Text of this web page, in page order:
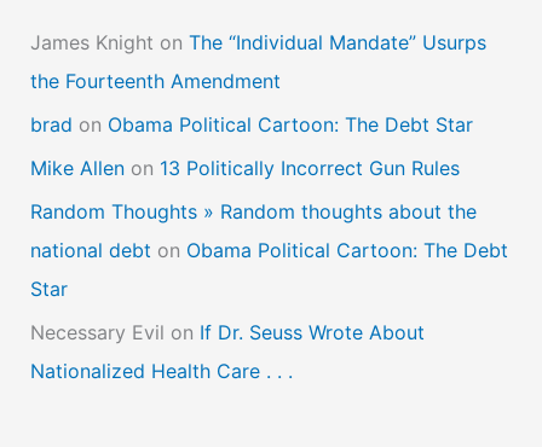
James Knight on The “Individual Mandate” Usurps
the Fourteenth Amendment
brad on Obama Political Cartoon: The Debt Star
Mike Allenon 13 Politically Incorrect Gun Rules
Random Thoughts » Random thoughts about the
national debt on Obama Political Cartoon: The Debt
Star
Necessary Evil on If Dr. Seuss Wrote About
Nationalized Health Care . . .